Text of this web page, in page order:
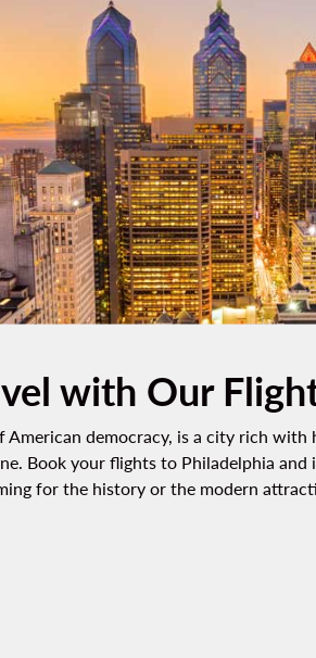
with Our
American democracy, is a city rich
Book your flights to Philadelphia
for the history or the modern